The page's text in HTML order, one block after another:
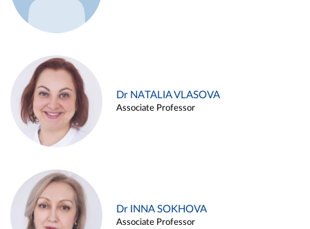
Dr NATALIA VLASOVA
Associate Professor
Dr INNA SOKHOVA
Associate Professor